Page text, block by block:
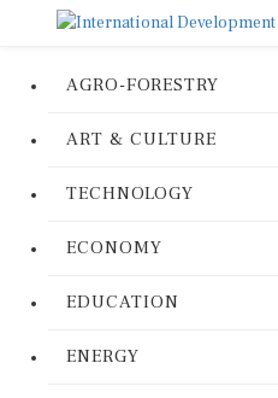
AGRO-FORESTRY
ART & CULTURE
TECHNOLOGY
ECONOMY
EDUCATION
ENERGY